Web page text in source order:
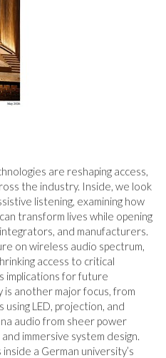
are reshaping access,
the industry. Inside, we look
listening, examining how
transform lives while opening
and manufacturers.
on wireless audio spectrum,
access to critical
implications for future
another major focus, from
LED, projection, and
audio from sheer power
immersive system design.
a German university’s